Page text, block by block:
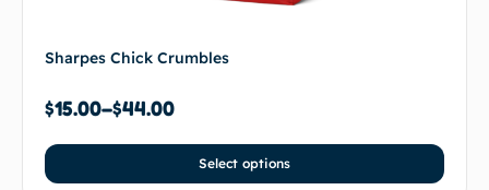
Sharpes Chick Crumbles
$15.00–$44.00
Select options